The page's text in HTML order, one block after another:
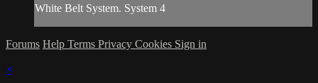
White Belt System. System 4
Forums Help Terms Privacy Cookies Sign in
×